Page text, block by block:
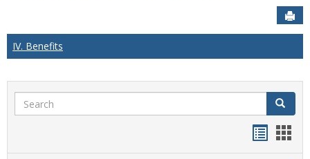
IV. Benefits
Search Search